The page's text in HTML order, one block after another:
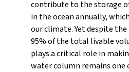
contribute to the storage
in the ocean annually,
our climate. Yet despite
95% of the total livable
plays a critical role in
water column remains